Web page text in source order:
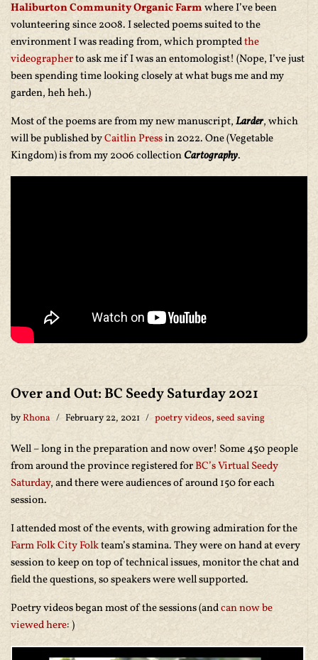
Haliburton Community Organic Farmwhere I’ve been
volunteering since 2008. I selected poems suited to the
environment I was reading from, which promptedthe
videographerto ask me if I was an entomologist! (Nope, I’ve just
been spending time looking closely at what bugs me and my
garden, heh heh.)
Most of the poems are from my new manuscript,Larder, which
will be published byCaitlin Pressin 2022. One (Vegetable
Kingdom) is from my 2006 collectionCartography.
Over and Out: BC Seedy Saturday 2021
byRhona February 22, 2021 poetry videos, seed saving
Well – long in the preparation and now over! Some 450 people
from around the province registered forBC’s Virtual Seedy
Saturday, and there were audiences of around 150 for each
session.
I attended most of the events, with growing admiration for the
Farm Folk City Folkteam’s stamina. They were on hand at every
session to keep on top of technical issues, monitor the chat and
field the questions, so speakers were well supported.
Poetry videos began most of the sessions (andcan now be
viewed here: )